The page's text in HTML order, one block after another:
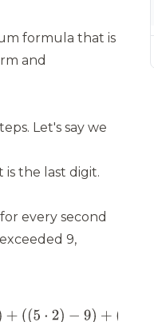
formula that is
and
Let's say we
the last digit.
every second
9,